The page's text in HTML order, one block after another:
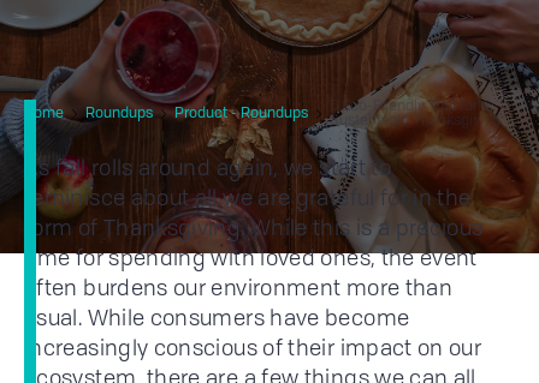
Home Roundups Product - Roundups
6 Eco-Friendly Tips for A
Sustainable Thanksgiving
As fall rolls around again, we start to
reminisce about all we are grateful for in the
form of Thanksgiving. While this is a precious
time for spending with loved ones, the event
often burdens our environment more than
usual. While consumers have become
increasingly conscious of their impact on our